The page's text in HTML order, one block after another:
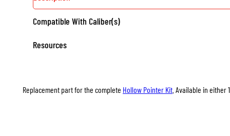
Compatible With Caliber(s)
Resources
Replacement part for the complete Hollow Pointer Kit . Available in